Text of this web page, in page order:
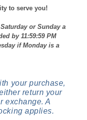
to serve you!
or Sunday a
by 11:59:59 PM
if Monday is a
your purchase,
return your
exchange. A
applies.